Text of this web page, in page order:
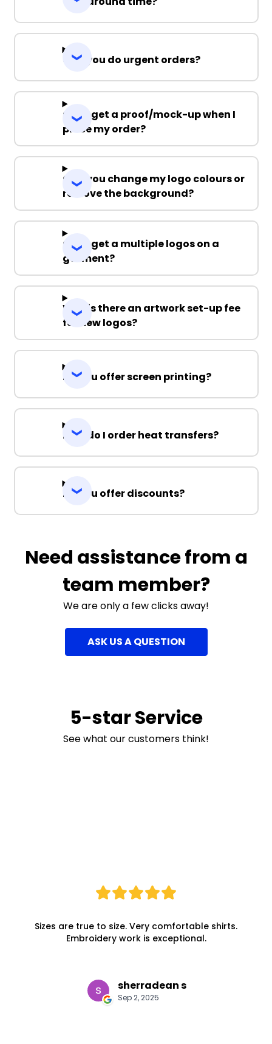
Can you do urgent orders?
Can I get a proof/mock-up when I
place my order?
Can you change my logo colours or
remove the background?
Can I get a multiple logos on a
garment?
Why is there an artwork set-up fee
for new logos?
Do you offer screen printing?
How do I order heat transfers?
Do you offer discounts?
Need assistance from a
team member?
We are only a few clicks away!
ASK US A QUESTION
5-star Service
See what our customers think!